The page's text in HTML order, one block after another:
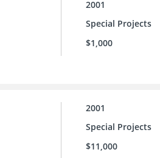
2001
Special Projects
$1,000
2001
Special Projects
$11,000